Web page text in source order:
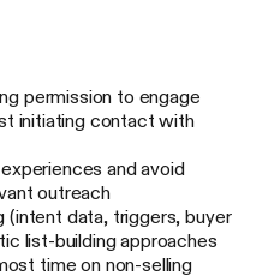
permission to engage
initiating contact with
and avoid
outreach
(intent data, triggers, buyer
list-building approaches
time on non-selling